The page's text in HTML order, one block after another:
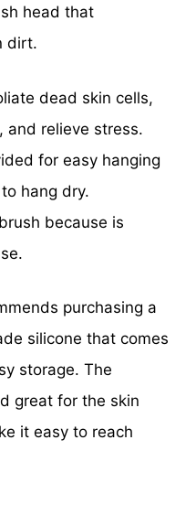
head that
dirt.
dead skin cells,
and relieve stress.
for easy hanging
hang dry.
because is
purchasing a
silicone that comes
storage. The
great for the skin
it easy to reach